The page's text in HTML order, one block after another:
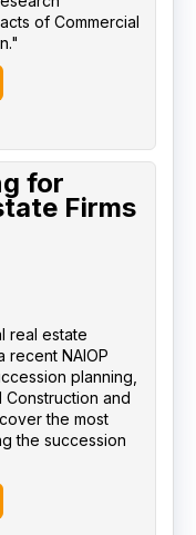
of Commercial
for
Firms
real estate
NAIOP
planning,
Construction and
the most
the succession